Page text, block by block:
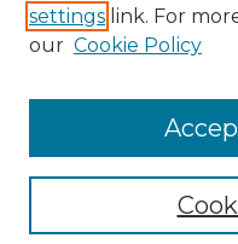
Author Corner
Author Agreement
settings link. For
our Cookie Policy